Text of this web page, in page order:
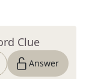
Clue
Answer